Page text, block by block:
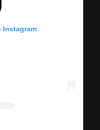
Instagram